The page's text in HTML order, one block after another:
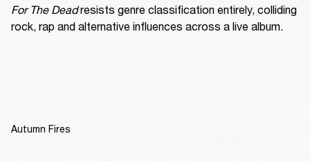
For The Dead resists genre classification entirely, colliding
rock, rap and alternative influences across a live album.
Autumn Fires